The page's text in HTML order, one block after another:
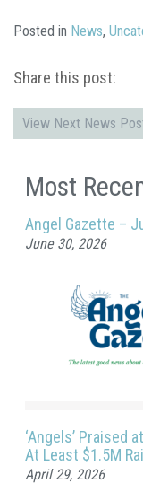
Posted in News,
Share this post:
View Next News
Most
Angel Gazette –
June 30, 2026
‘Angels’ Praised
At Least $1.5M
April 29, 2026